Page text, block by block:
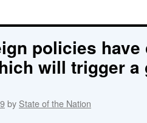
Between
and
West,
Stage
Set
for
policies
will trigger a
by State of the Nation